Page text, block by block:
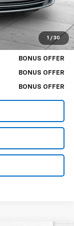
1 / 30
$620
$6,620
BONUS OFFER
BONUS OFFER
BONUS OFFER